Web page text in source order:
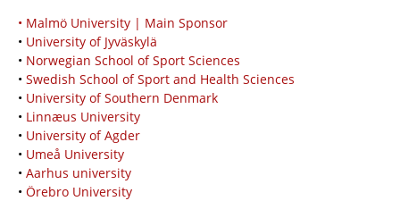
• Malmö University | Main Sponsor
• University of Jyväskylä
• Norwegian School of Sport Sciences
• Swedish School of Sport and Health Sciences
• University of Southern Denmark
• Linnæus University
• University of Agder
• Umeå University
• Aarhus university
• Örebro University